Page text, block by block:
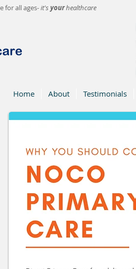
for all ages-it's yourhealthcare
Home About Testimonials